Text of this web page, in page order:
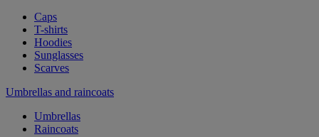
Caps
T-shirts
Hoodies
Sunglasses
Scarves
Umbrellas and raincoats
Umbrellas
Raincoats